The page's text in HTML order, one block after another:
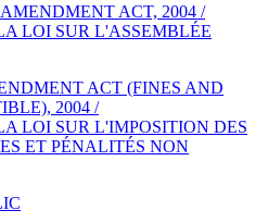
ACT, 2004 /
LOI SUR L'ASSEMBLÉE
ACT (FINES AND
2004 /
LOI SUR L'IMPOSITION DES
ET PÉNALITÉS NON